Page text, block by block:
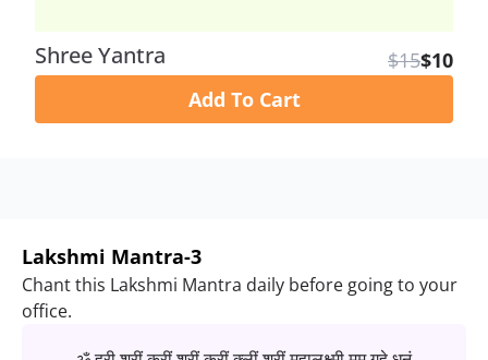
Shree Yantra $15$10
Add To Cart
Lakshmi Mantra-3
Chant this Lakshmi Mantra daily before going to your
office.